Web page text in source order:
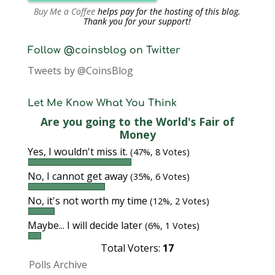
Buy Me a Coffee helps pay for the hosting of this blog.
Thank you for your support!
Follow @coinsblog on Twitter
Tweets by @CoinsBlog
Let Me Know What You Think
Are you going to the World's Fair of
Money
Yes, I wouldn't miss it. (47%, 8 Votes)
No, I cannot get away (35%, 6 Votes)
No, it's not worth my time (12%, 2 Votes)
Maybe... I will decide later (6%, 1 Votes)
Total Voters: 17
Polls Archive